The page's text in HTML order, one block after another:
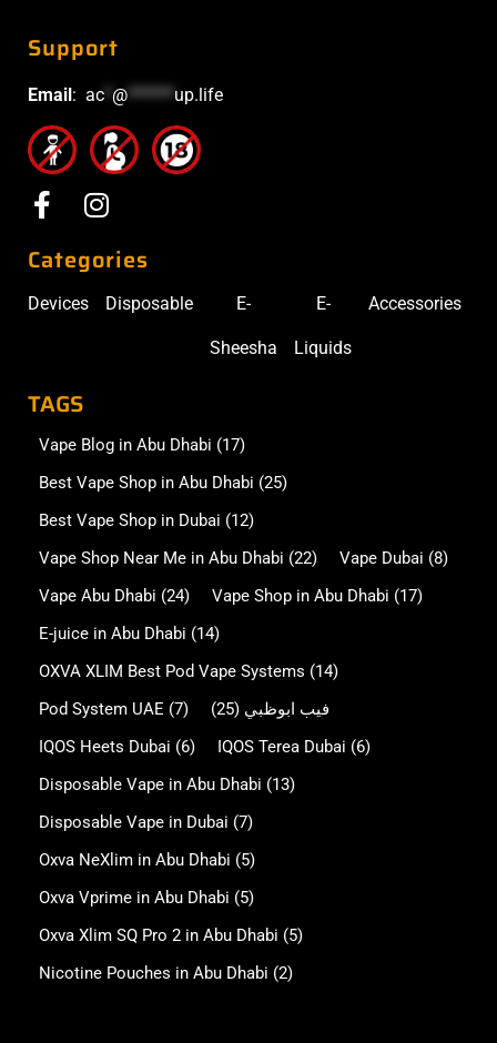
Support
Email : ac @******up.life
Categories
Devices Disposable E-
Sheesha
E-
Liquids
Accessories
TAGS
Vape Blog in Abu Dhabi (17)
Best Vape Shop in Abu Dhabi (25)
Best Vape Shop in Dubai (12)
Vape Shop Near Me in Abu Dhabi (22) Vape Dubai (8)
Vape Abu Dhabi (24) Vape Shop in Abu Dhabi (17)
E-juice in Abu Dhabi (14)
OXVA XLIM Best Pod Vape Systems (14)
Pod System UAE (7) فيب ابوظبي (25)
IQOS Heets Dubai (6) IQOS Terea Dubai (6)
Disposable Vape in Abu Dhabi (13)
Disposable Vape in Dubai (7)
Oxva NeXlim in Abu Dhabi (5)
Oxva Vprime in Abu Dhabi (5)
Oxva Xlim SQ Pro 2 in Abu Dhabi (5)
Nicotine Pouches in Abu Dhabi (2)